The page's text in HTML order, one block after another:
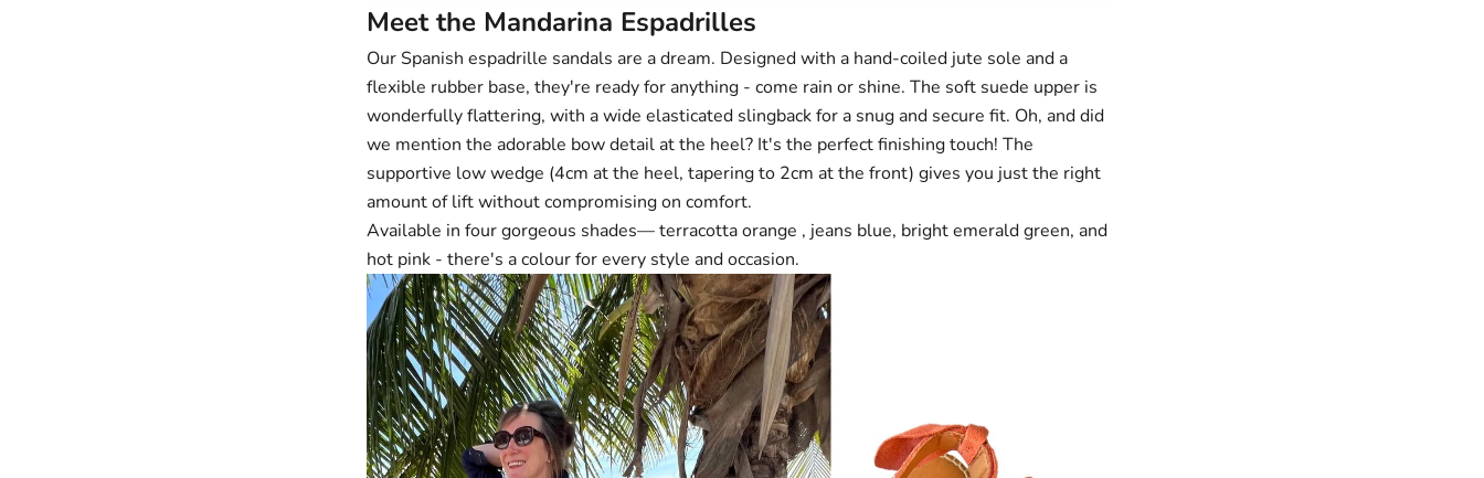
Meet the Mandarina Espadrilles
Our Spanish espadrille sandals are a dream. Designed with a hand-coiled jute sole and a
flexible rubber base, they're ready for anything - come rain or shine. The soft suede upper is
wonderfully flattering, with a wide elasticated slingback for a snug and secure fit. Oh, and did
we mention the adorable bow detail at the heel? It's the perfect finishing touch! The
supportive low wedge (4cm at the heel, tapering to 2cm at the front) gives you just the right
amount of lift without compromising on comfort.
Available in four gorgeous shades—terracotta orange , jeans blue, bright emerald green, and
hot pink - there's a colour for every style and occasion.